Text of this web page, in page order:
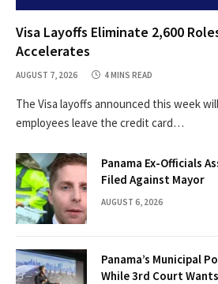
Visa Layoffs Eliminate 2,600
Accelerates
AUGUST 7, 2026 4 MINS READ
The Visa layoffs announced this week
employees leave the credit card…
Panama Ex-Officials
Filed Against Mayor
AUGUST 6, 2026
Panama’s Municipal
While 3rd Court